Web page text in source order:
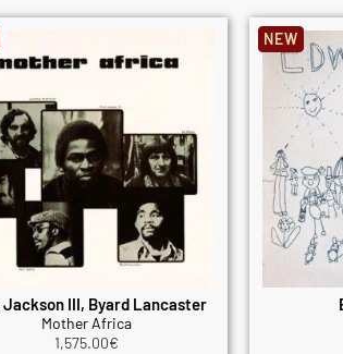
III, Byard Lancaster
Mother Africa
1,575.00€
NEW